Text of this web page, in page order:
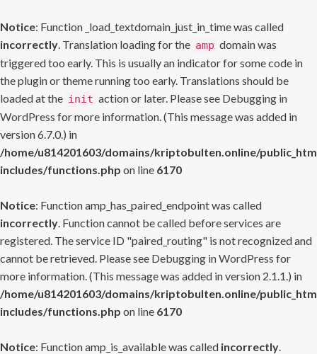
Notice: Function _load_textdomain_just_in_time was called
incorrectly. Translation loading for the amp domain was
triggered too early. This is usually an indicator for some code in
the plugin or theme running too early. Translations should be
loaded at the init action or later. Please see Debugging in
WordPress for more information. (This message was added in
version 6.7.0.) in
/home/u814201603/domains/kriptobulten.online/
includes/functions.php on line 6170
Notice: Function amp_has_paired_endpoint was called
incorrectly. Function cannot be called before services are
registered. The service ID "paired_routing" is not recognized and
cannot be retrieved. Please see Debugging in WordPress for
more information. (This message was added in version 2.1.1.) in
/home/u814201603/domains/kriptobulten.online/
includes/functions.php on line 6170
Notice: Function amp_is_available was called incorrectly.